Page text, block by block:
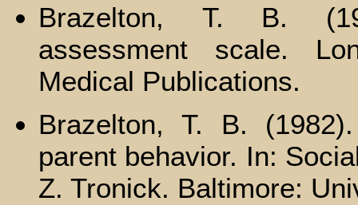
Brazelton, Т. В.
assessment scale.
Medical Publications.
Brazelton, Т. В.
parent behavior. In:
Z. Tronick. Baltimore: